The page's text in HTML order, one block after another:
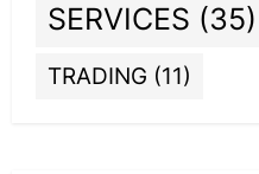
SERVICES (35)
TRADING (11)